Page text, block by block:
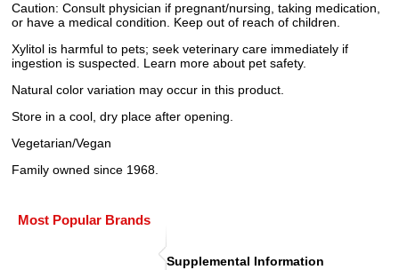
Caution: Consult physician if pregnant/nursing, taking medication,
or have a medical condition. Keep out of reach of children.
Xylitol is harmful to pets; seek veterinary care immediately if
ingestion is suspected. Learn more about pet safety.
Natural color variation may occur in this product.
Store in a cool, dry place after opening.
Vegetarian/Vegan
Family owned since 1968.
Most Popular Brands
Supplemental Information